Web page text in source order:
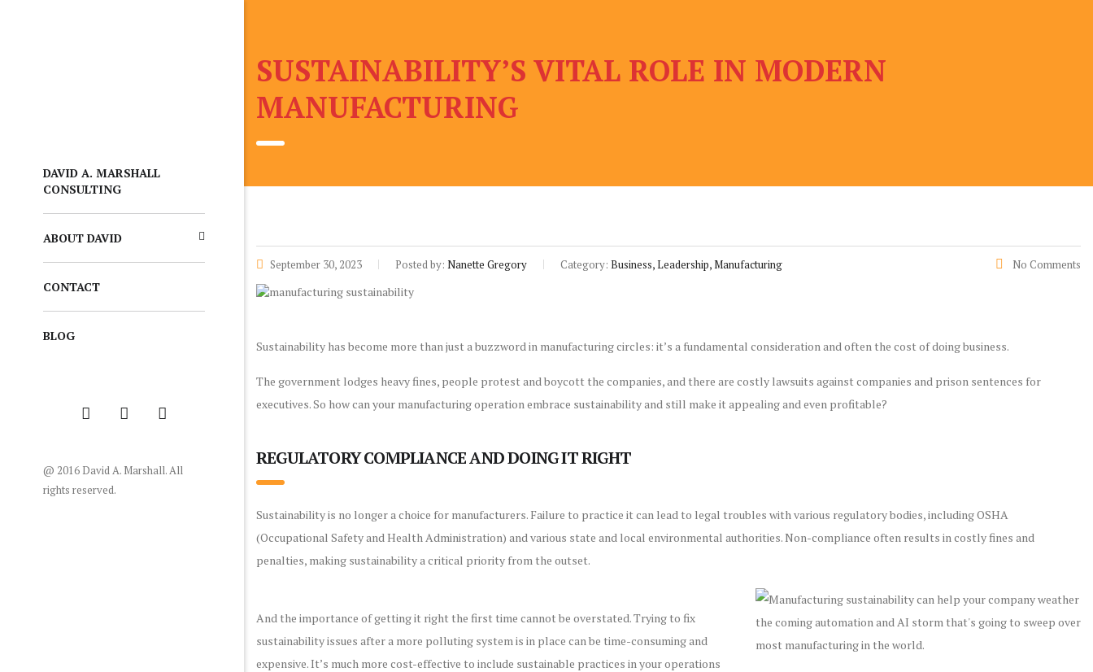
DAVID A. MARSHALL
CONSULTING
ABOUT DAVID
CONTACT
BLOG
@ 2016 David A. Marshall. All
rights reserved.
SUSTAINABILITY’S VITAL ROLE IN MODERN
MANUFACTURING
September 30, 2023 Posted by: Nanette Gregory Category: Business, Leadership, Manufacturing No Comments
Sustainability has become more than just a buzzword in manufacturing circles: it’s a fundamental consideration and often the cost of doing business.
The government lodges heavy fines, people protest and boycott the companies, and there are costly lawsuits against companies and prison sentences for
executives. So how can your manufacturing operation embrace sustainability and still make it appealing and even profitable?
REGULATORY COMPLIANCE AND DOING IT RIGHT
Sustainability is no longer a choice for manufacturers. Failure to practice it can lead to legal troubles with various regulatory bodies, including OSHA
(Occupational Safety and Health Administration) and various state and local environmental authorities. Non-compliance often results in costly fines and
penalties, making sustainability a critical priority from the outset.
And the importance of getting it right the first time cannot be overstated. Trying to fix
sustainability issues after a more polluting system is in place can be time-consuming and
expensive. It’s much more cost-effective to include sustainable practices in your operations